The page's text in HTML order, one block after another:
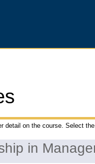
detail on the course. Select
in